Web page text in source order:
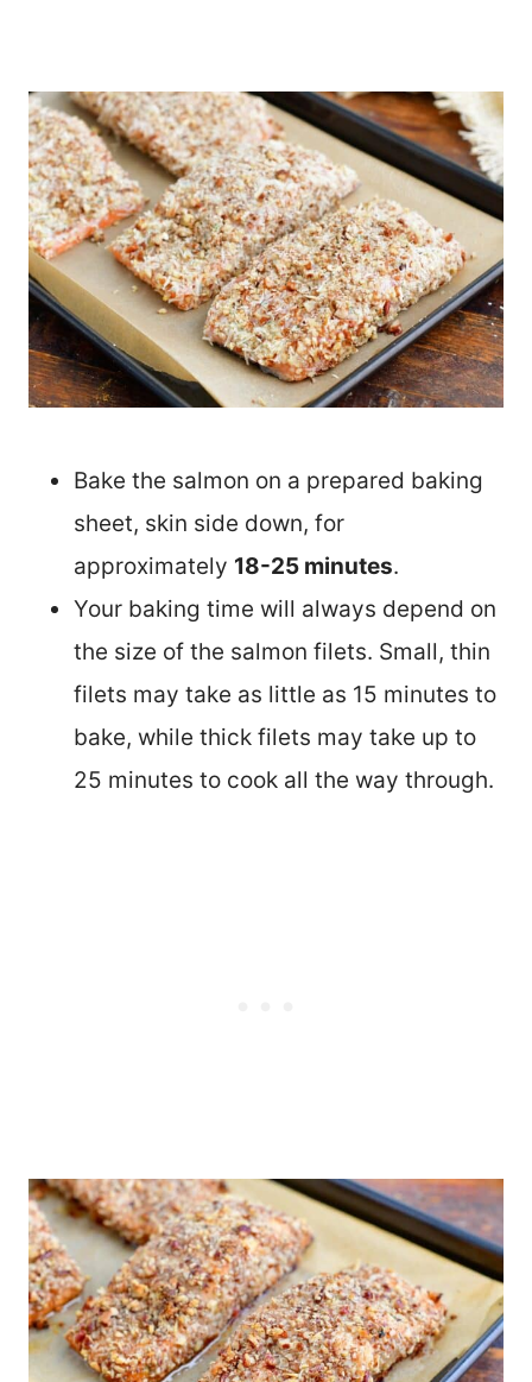
Bake the salmon on a prepared baking
sheet, skin side down, for
approximately 18-25 minutes.
Your baking time will always depend on
the size of the salmon filets. Small, thin
filets may take as little as 15 minutes to
bake, while thick filets may take up to
25 minutes to cook all the way through.